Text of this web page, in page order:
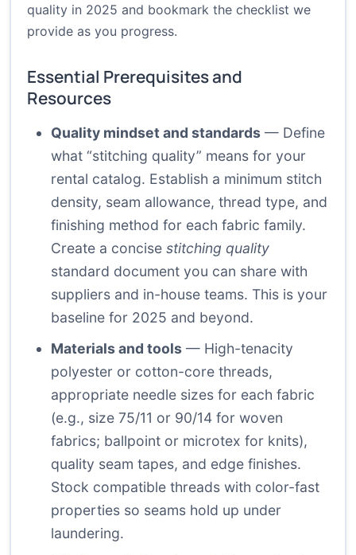
quality in 2025 and bookmark the checklist we
provide as you progress.
Essential Prerequisites and
Resources
Quality mindset and standards — Define
what “stitching quality” means for your
rental catalog. Establish a minimum stitch
density, seam allowance, thread type, and
finishing method for each fabric family.
Create a concise stitching quality
standard document you can share with
suppliers and in-house teams. This is your
baseline for 2025 and beyond.
Materials and tools — High-tenacity
polyester or cotton-core threads,
appropriate needle sizes for each fabric
(e.g., size 75/11 or 90/14 for woven
fabrics; ballpoint or microtex for knits),
quality seam tapes, and edge finishes.
Stock compatible threads with color-fast
properties so seams hold up under
laundering.